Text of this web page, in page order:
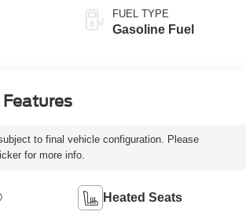
FUEL TYPE
Gasoline Fuel
to final vehicle configuration. Please
for more info.
Heated Seats